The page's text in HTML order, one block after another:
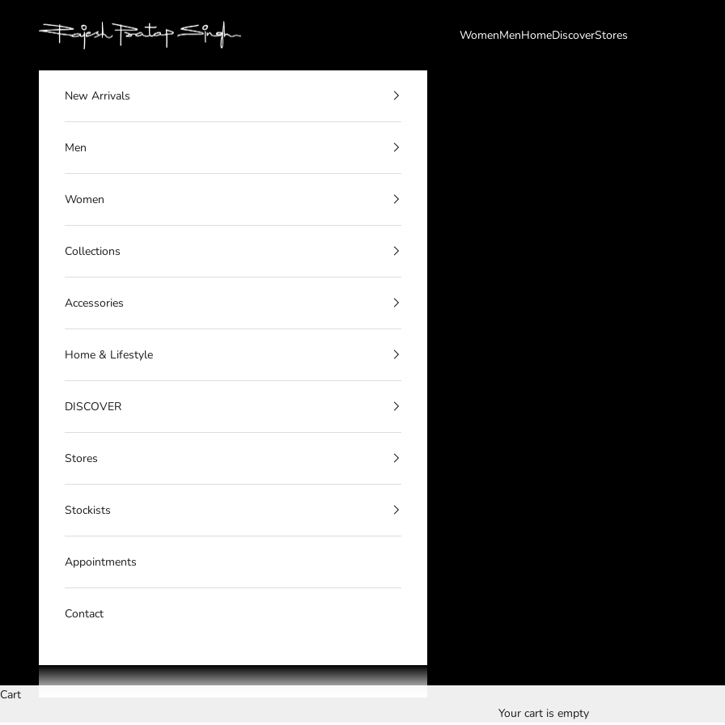
rajeshpratapsingh
WomenMenHomeDiscoverStores
New Arrivals
Men
Women
Collections
Accessories
Home & Lifestyle
DISCOVER
Stores
Stockists
Appointments
Contact
Cart
Your cart is empty